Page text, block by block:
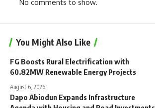
No comments to show.
You Might Also Like
FG Boosts Rural Electrification with
60.82MW Renewable Energy Projects
August 6, 2026
Dapo Abiodun Expands Infrastructure